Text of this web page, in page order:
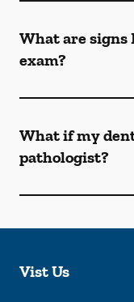
What are signs
exam?
What if my
pathologist?
Vist Us